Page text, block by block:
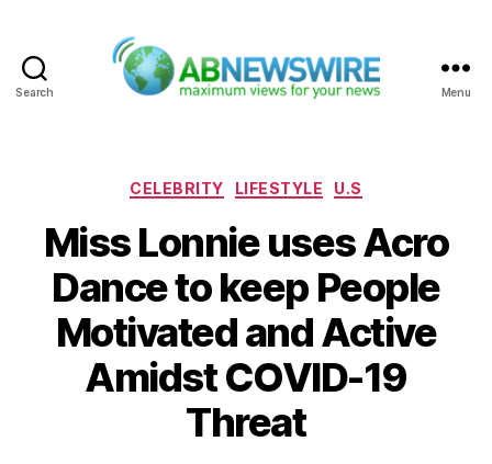
Search Menu
Categories
CELEBRITY LIFESTYLE U.S
Miss Lonnie uses Acro
Dance to keep People
Motivated and Active
Amidst COVID-19
Threat